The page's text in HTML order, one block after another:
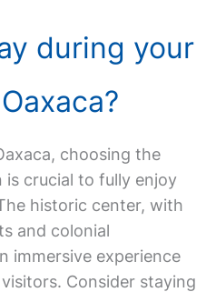
during your
choosing the
crucial to fully enjoy
historic center, with
and colonial
immersive experience
Consider staying